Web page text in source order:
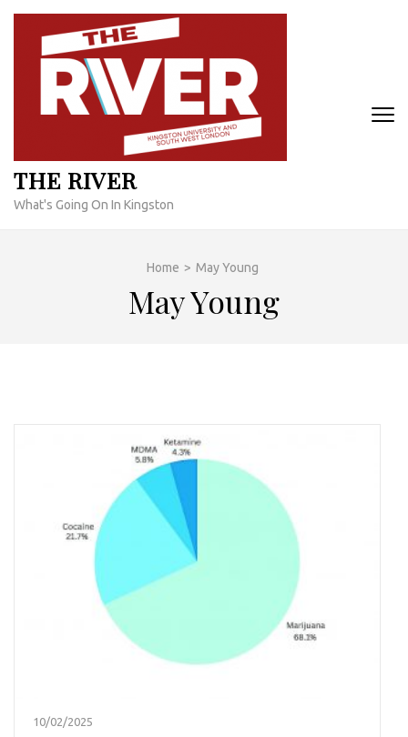
Skip
content
THE RIVER
What's Going On In Kingston
Home > May Young
May Young
10/02/2025